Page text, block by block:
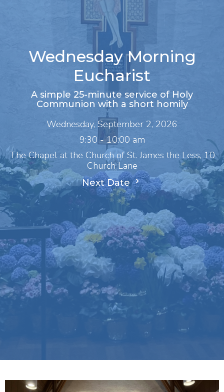
Wednesday Morning
Eucharist
A simple 25-minute service of Holy
Communion with a short homily
Wednesday, September 2, 2026
9:30 - 10:00 am
The Chapel at the Church of St. James the Less, 10
Church Lane
Next Date